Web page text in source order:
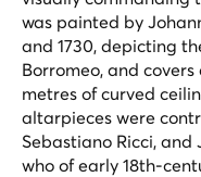
was painted by
and 1730, depicting
Borromeo, and
metres of curved
altarpieces were
Sebastiano Ricci,
who of early 18th-